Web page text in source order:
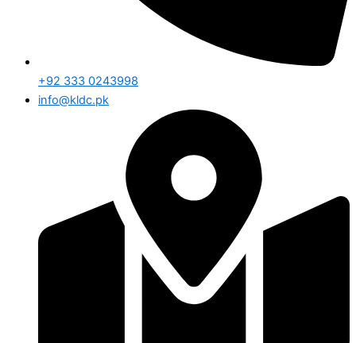
+92 333 0243998
info@kldc.pk